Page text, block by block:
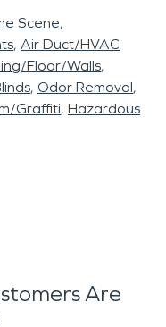
Scene
Air Duct/HVAC
Floor/Walls
Odor Removal
Graffiti Hazardous
Are